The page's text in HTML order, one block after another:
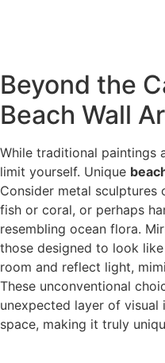
Beyond the
Beach Wall
While traditional paintings
limit yourself. Unique
Consider metal
fish or coral, or perhaps
resembling ocean flora.
those designed to look
room and reflect light,
These unconventional
unexpected layer of
space, making it truly